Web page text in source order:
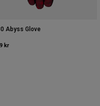
Abyss Glove
kr